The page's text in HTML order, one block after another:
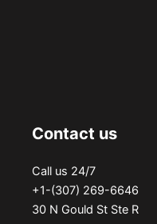
Contact us
Call us 24/7
+1-(307) 269-6646
30 N Gould St Ste R